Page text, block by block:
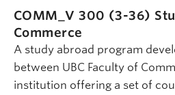
COMM_V 300 (3-36)
Commerce
A study abroad program
between UBC Faculty of
institution offering a set of